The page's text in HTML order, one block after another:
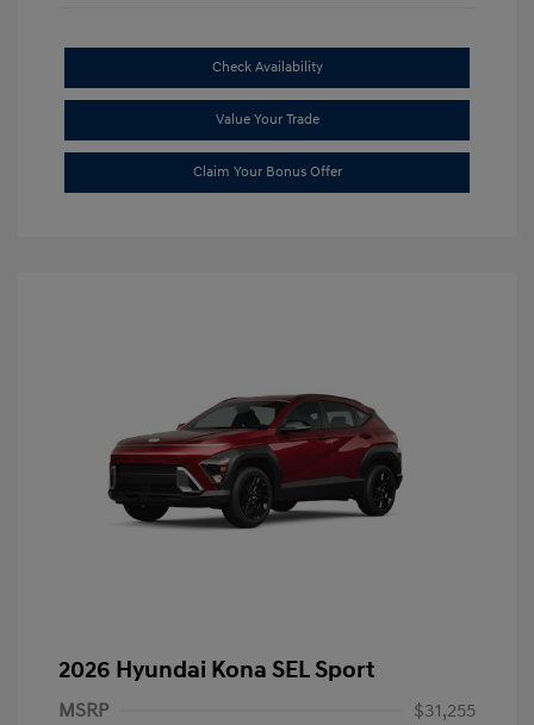
Check Availability
Value Your Trade
Claim Your Bonus Offer
2026 Hyundai Kona SEL Sport
MSRP
$31,255